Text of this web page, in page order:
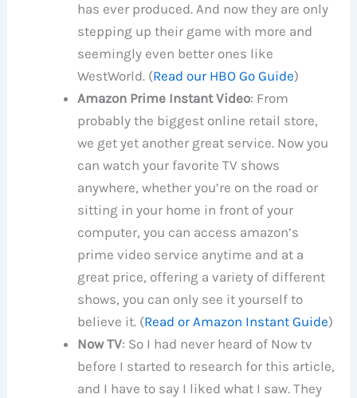
has ever produced. And now they are only
stepping up their game with more and
seemingly even better ones like
WestWorld. (Read our HBO Go Guide)
Amazon Prime Instant Video: From
probably the biggest online retail store,
we get yet another great service. Now you
can watch your favorite TV shows
anywhere, whether you’re on the road or
sitting in your home in front of your
computer, you can access amazon’s
prime video service anytime and at a
great price, offering a variety of different
shows, you can only see it yourself to
believe it. (Read or Amazon Instant Guide)
Now TV: So I had never heard of Now tv
before I started to research for this article,
and I have to say I liked what I saw. They